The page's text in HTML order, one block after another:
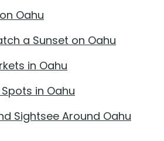
Oahu
a Sunset on Oahu
in Oahu
in Oahu
Sightsee Around Oahu